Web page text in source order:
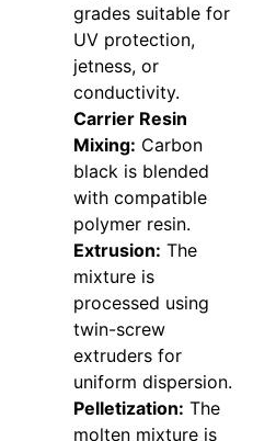
grades suitable for
UV protection,
jetness, or
conductivity.
Carrier Resin
Mixing: Carbon
black is blended
with compatible
polymer resin.
Extrusion: The
mixture is
processed using
twin-screw
extruders for
uniform dispersion.
Pelletization: The
molten mixture is